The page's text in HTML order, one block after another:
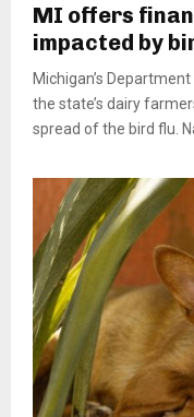
MI offers
impacted by
Michigan’s
the state’s dairy
spread of the bird flu.